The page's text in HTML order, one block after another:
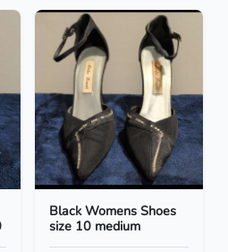
Black Womens Shoes
size 10 medium